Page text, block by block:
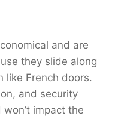
and are
they slide along
like French doors.
and security
impact the